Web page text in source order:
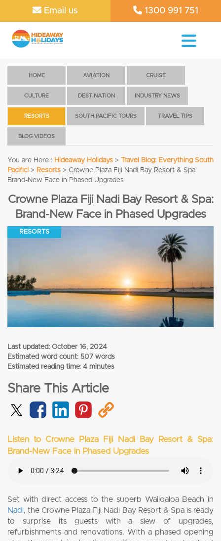
Email us 1300 991 751
HOME AVIATION CRUISE
CULTURE DESTINATION INDUSTRY NEWS
RESORTS SOUTH PACIFIC TOURS TRAVEL TIPS
BLOG VIDEOS
You are Here : Hideaway Holidays >
Travel Blog: Everything South
Pacific! > Resorts > Crowne Plaza Fiji Nadi Bay Resort & Spa:
Brand-New Face in Phased Upgrades
Crowne Plaza Fiji Nadi Bay Resort & Spa:
Brand-New Face in Phased Upgrades
RESORTS
Last updated: October 16, 2024
Estimated word count: 507 words
Estimated reading time: 4 minutes
Share This Article
Listen to Crowne Plaza Fiji Nadi Bay Resort & Spa:
Brand-New Face in Phased Upgrades
Set with direct access to the superb Wailoaloa Beach in
Nadi, the Crowne Plaza Fiji Nadi Bay Resort & Spa is ready
to surprise its guests with a slew of upgrades,
refurbishments and renovations. With a phased opening